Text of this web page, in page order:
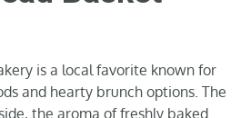
is a local favorite known for
and hearty brunch options. The
the aroma of freshly baked